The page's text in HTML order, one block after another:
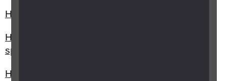
How can I get free legal assistance?
How can understanding broadband / internet
speed help me save money?
How do I make a complaint about a financial